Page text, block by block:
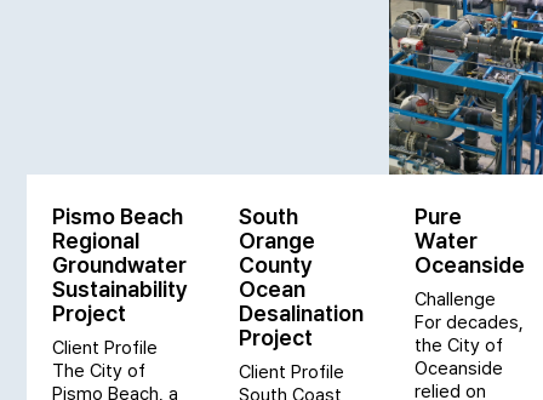
Pismo Beach
Regional
Groundwater
Sustainability
Project
Client Profile
The City of
Pismo Beach, a
South
Orange
County
Ocean
Desalination
Project
Client Profile
South Coast
Pure
Water
Oceanside
Challenge
For decades,
the City of
Oceanside
relied on